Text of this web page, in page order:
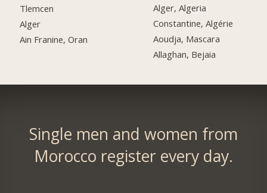
Tlemcen
Alger
Ain Franine, Oran
Alger, Algeria
Constantine, Algérie
Aoudja, Mascara
Allaghan, Bejaia
Single men and women from
Morocco register every day.